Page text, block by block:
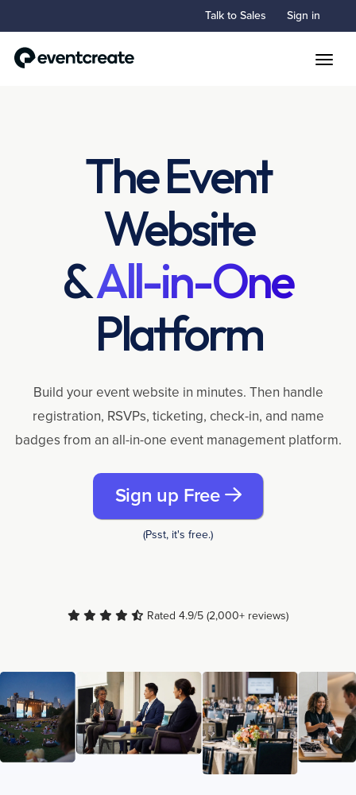
Talk to Sales Sign in
The Event
Website
&All-in-One
Platform
Build your event website in minutes. Then handle
registration, RSVPs, ticketing, check-in, and name
badges from an all-in-one event management platform.
Sign up Free
(Psst, it's free.)
Rated 4.9/5 (2,000+ reviews)